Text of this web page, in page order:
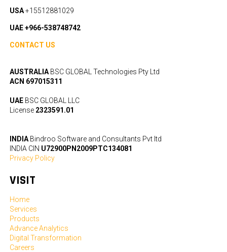
USA+15512881029
UAE +966-538748742
CONTACT US
AUSTRALIABSC GLOBAL Technologies Pty Ltd
ACN 697015311
UAEBSC GLOBAL LLC
License 2323591.01
INDIABindroo Software and Consultants Pvt ltd
INDIA CIN U72900PN2009PTC134081
Privacy Policy
VISIT
Home
Services
Products
Advance Analytics
Digital Transformation
Careers